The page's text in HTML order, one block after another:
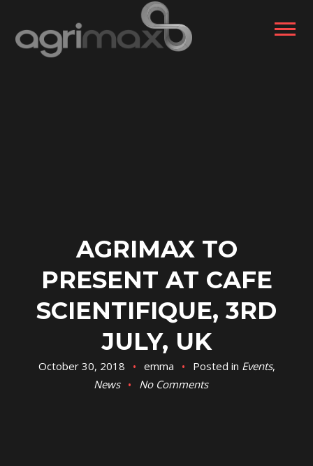
AGRIMAX TO
PRESENT AT CAFE
SCIENTIFIQUE, 3RD
JULY, UK
October 30, 2018 emma Posted in Events,
News
No Comments